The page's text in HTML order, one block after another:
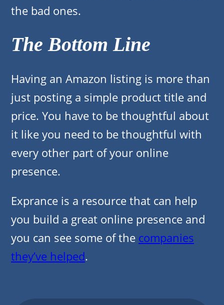
the bad ones.
The Bottom Line
Having an Amazon listing is more than
just posting a simple product title and
price. You have to be thoughtful about
it like you need to be thoughtful with
every other part of your online
presence.
Exprance is a resource that can help
you build a great online presence and
you can see some of the companies
they’ve helped.